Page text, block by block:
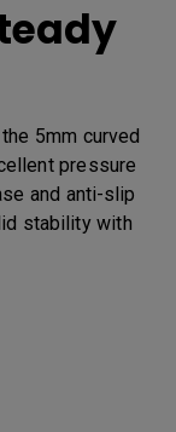
5mm curved
pressure
and anti-slip
stability with